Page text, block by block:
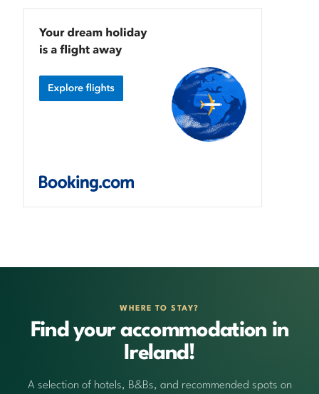
WHERE TO STAY?
Find your accommodation in
Ireland!
A selection of hotels, B&Bs, and recommended spots on